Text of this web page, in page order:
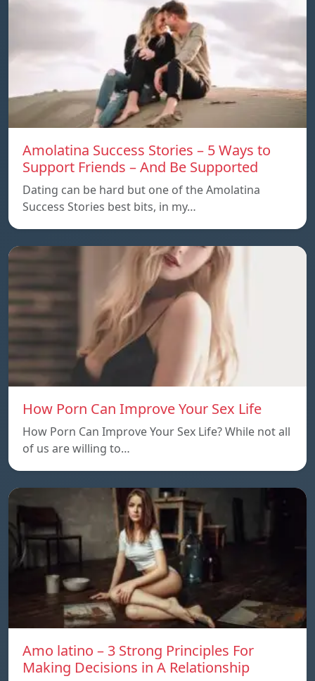
Amolatina Success Stories – 5 Ways to
Support Friends – And Be Supported
Dating can be hard but one of the Amolatina
Success Stories best bits, in my…
How Porn Can Improve Your Sex Life
How Porn Can Improve Your Sex Life? While not all
of us are willing to…
Amo latino – 3 Strong Principles For
Making Decisions in A Relationship